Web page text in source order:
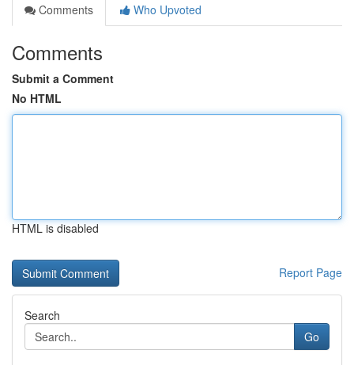
Comments
Who Upvoted
Comments
Submit a Comment
No HTML
HTML is disabled
Report Page
Search
Go